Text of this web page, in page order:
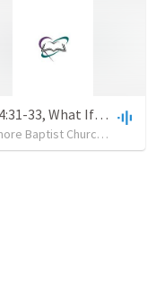
Acts 4:31-33, What If? Why Not?
Willomore Baptist Church•